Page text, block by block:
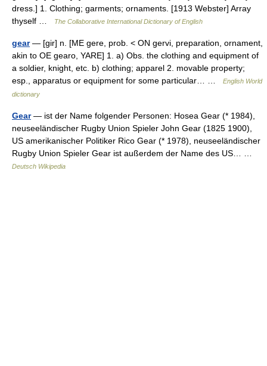
dress.] 1. Clothing; garments; ornaments. [1913 Webster] Array
thyself …
The Collaborative International Dictionary of English
gear— [gir] n. [ME gere, prob. < ON gervi, preparation, ornament,
akin to OE gearo, YARE] 1. a) Obs. the clothing and equipment of
a soldier, knight, etc. b) clothing; apparel 2. movable property;
esp., apparatus or equipment for some particular… …
English World
dictionary
Gear— ist der Name folgender Personen: Hosea Gear (* 1984),
neuseeländischer Rugby Union Spieler John Gear (1825 1900),
US amerikanischer Politiker Rico Gear (* 1978), neuseeländischer
Rugby Union Spieler Gear ist außerdem der Name des US… …
Deutsch Wikipedia